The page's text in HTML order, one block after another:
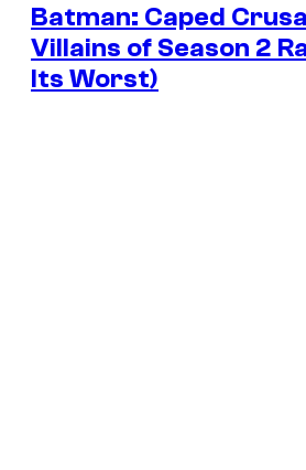
Batman: Caped
Villains of Season 2
Its Worst)